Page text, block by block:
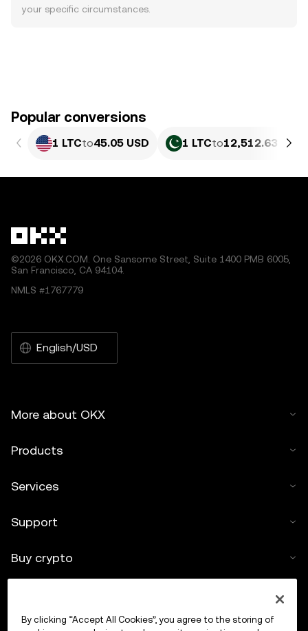
your specific circumstances.
Popular conversions
1 LTCto45.05 USD 1 LTCto12,512.63 PKR
©2026 OKX.COM. One Sansome Street, Suite 1400 PMB 6005,
San Francisco, CA 94104.
NMLS #1767779
English/USD
More about OKX
Products
Services
Support
Buy crypto
By clicking “Accept All Cookies”, you agree to the storing of